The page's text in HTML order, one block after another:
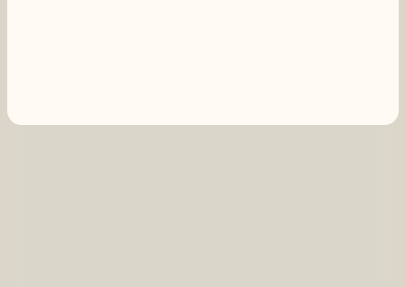
GET STARTED